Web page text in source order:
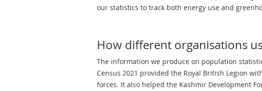
our statistics to track both energy use and
How different organisations
The information we produce on population
Census 2021 provided the Royal British Legion
forces. It also helped the Kashmir Development